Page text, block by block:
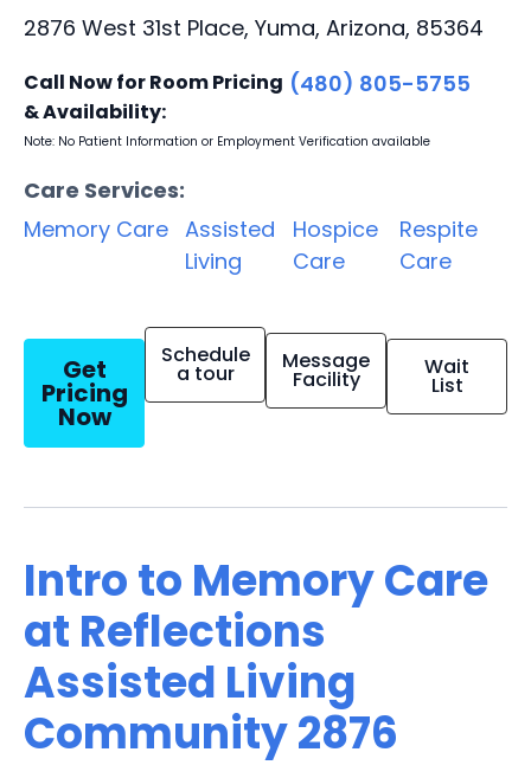
2876 West 31st Place, Yuma, Arizona, 85364
Call Now for Room Pricing
& Availability:
(480) 805-5755
Note: No Patient Information or Employment Verification available
Care Services:
Memory Care Assisted
Living
Hospice
Care
Respite
Care
Get
Pricing
Now
Schedule
a tour Message
Facility Wait
List
Intro to Memory Care
at Reflections
Assisted Living
Community 2876